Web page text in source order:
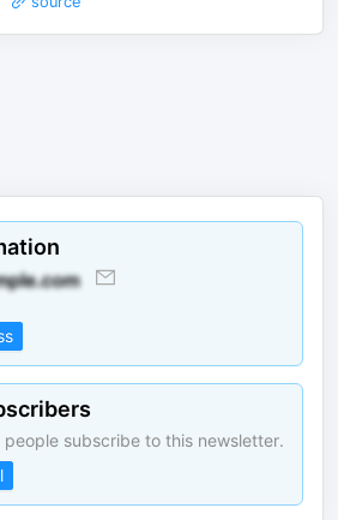
people subscribe to this newsletter.